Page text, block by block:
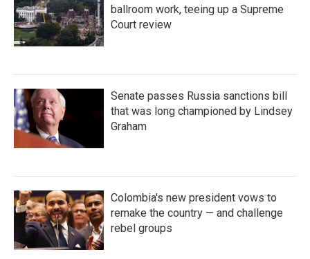
ballroom work, teeing up a Supreme
Court review
Senate passes Russia sanctions bill
that was long championed by Lindsey
Graham
Colombia's new president vows to
remake the country — and challenge
rebel groups